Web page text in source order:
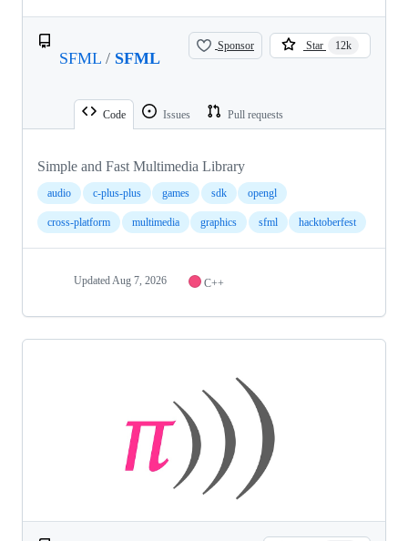
SFML / SFML
Sponsor Star 12k
Code Issues Pull requests
Simple and Fast Multimedia Library
audio c-plus-plus games sdk opengl
cross-platform multimedia graphics sfml hacktoberfest
Updated Aug 7, 2026 C++